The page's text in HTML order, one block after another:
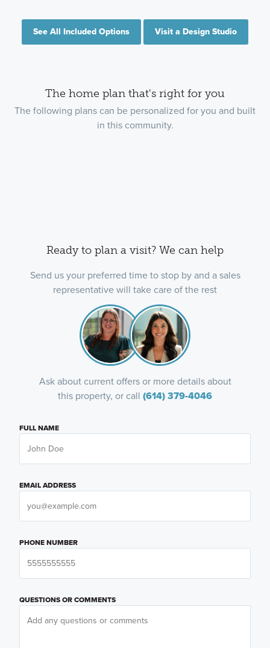
See All Included Options Visit a Design Studio
The home plan that's right for you
The following plans can be personalized for you and built
in this community.
Ready to plan a visit? We can help
Send us your preferred time to stop by and a sales
representative will take care of the rest
Ask about current offers or more details about
this property, or call (614) 379-4046
FULL NAME
EMAIL ADDRESS
PHONE NUMBER
QUESTIONS OR COMMENTS